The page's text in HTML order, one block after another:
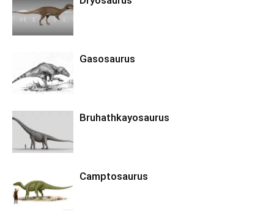
Gasosaurus
Bruhathkayosaurus
Camptosaurus